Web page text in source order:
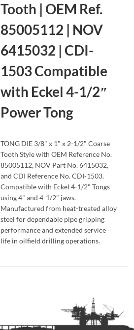
Tooth | OEM Ref.
85005112 | NOV
6415032 | CDI-
1503 Compatible
with Eckel 4-1/2″
Power Tong
TONG DIE 3/8" x 1" x 2-1/2" Coarse
Tooth Style with OEM Reference No.
85005112, NOV Part No. 6415032,
and CDI Reference No. CDI-1503.
Compatible with Eckel 4-1/2" Tongs
using 4" and 4-1/2" jaws.
Manufactured from heat-treated alloy
steel for dependable pipe gripping
performance and extended service
life in oilfield drilling operations.